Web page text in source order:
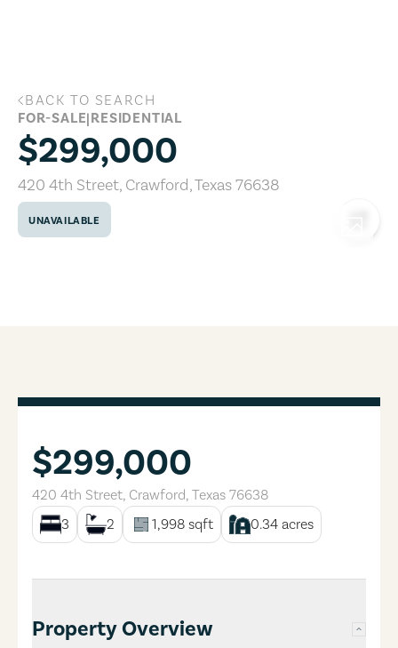
420 4th Street, Crawford, Texas 76638
BACK TO SEARCH
FOR-SALE|RESIDENTIAL
$299,000
420 4th Street, Crawford,Texas76638
UNAVAILABLE
$299,000
420 4th Street, Crawford, Texas 76638
3
2 1,998 sqft 0.34 acres
Property Overview